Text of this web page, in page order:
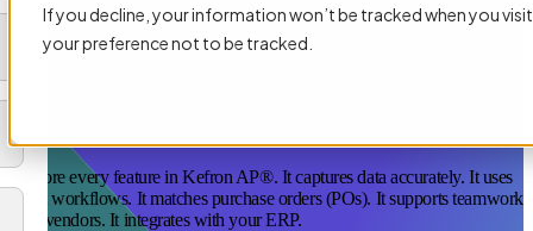
If you decline, your information won’t be tracked when you
your preference not to be tracked.
A Complete Set of AP
Explore every feature in Kefron AP®. It captures data accurately. It uses
smart workflows. It matches purchase orders (POs). It supports teamwork
with vendors. It integrates with your ERP.